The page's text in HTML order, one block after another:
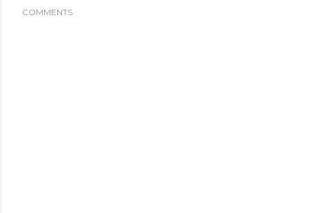
COMMENTS